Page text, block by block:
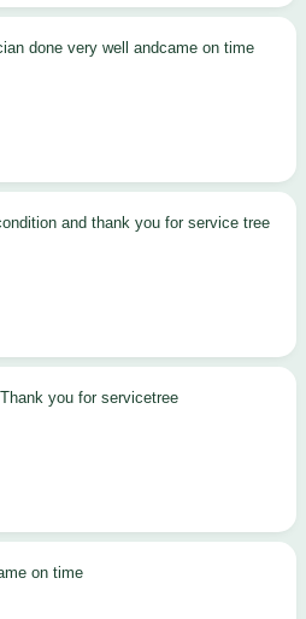
done very well andcame on time
and thank you for service tree
you for servicetree
on time